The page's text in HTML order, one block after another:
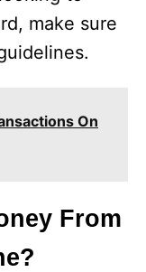
make sure
On
From